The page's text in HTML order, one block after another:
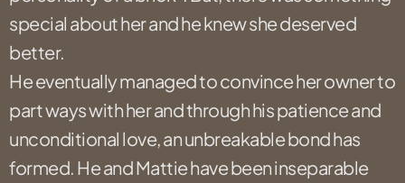
special about her and he knew she deserved
better.
He eventually managed to convince her owner to
part ways with her and through his patience and
unconditional love, an unbreakable bond has
formed. He and Mattie have been inseparable